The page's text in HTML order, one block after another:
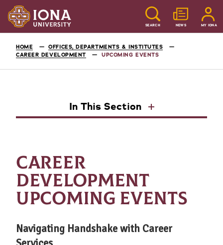
SEARCH NEWS MY IONA
HOME
OFFICES, DEPARTMENTS & INSTITUTES
CAREER DEVELOPMENT
UPCOMING EVENTS
In This Section
CAREER
DEVELOPMENT
UPCOMING EVENTS